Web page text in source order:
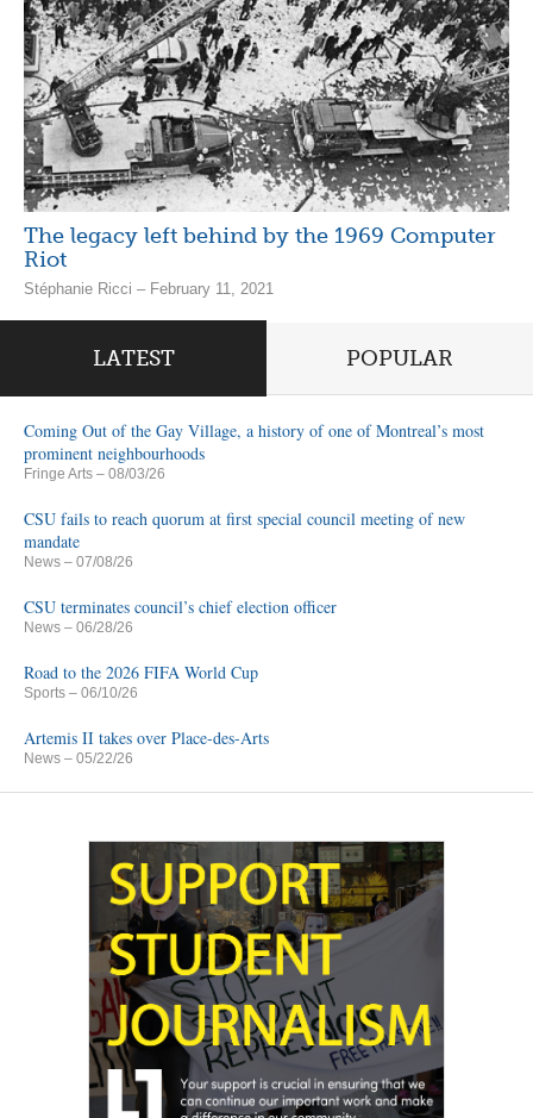
The legacy left behind by the 1969 Computer
Riot
Stéphanie Ricci – February 11, 2021
LATEST POPULAR
Coming Out of the Gay Village, a history of one of Montreal’s most
prominent neighbourhoods
Fringe Arts – 08/03/26
CSU fails to reach quorum at first special council meeting of new
mandate
News – 07/08/26
CSU terminates council’s chief election officer
News – 06/28/26
Road to the 2026 FIFA World Cup
Sports – 06/10/26
Artemis II takes over Place-des-Arts
News – 05/22/26